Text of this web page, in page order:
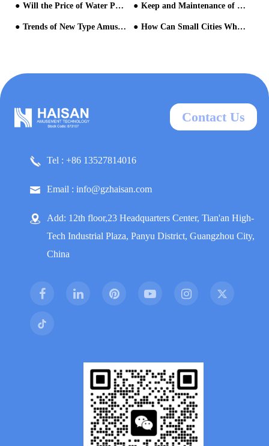
Will the Price of Water Park Equipment be Very Affordable? Keep and Maintenance of Fiberglass Water Slides
Trends of New Type Amusement Theme Parks How Can Small Cities Which Have No Water Park Projects Take Advantage of the Market Quickly?
Contact Us
Tel : +86 13527814016
Email : info@gzhaisan.com
Add: 12th floor,23 Headquarters Center, Tian'an High-
Tech Industrial Plaza, Panyu District, Guangzhou City,
China